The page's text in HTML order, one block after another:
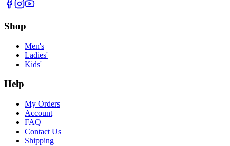
Shop
Men's
Ladies'
Kids'
Help
My Orders
Account
FAQ
Contact Us
Shipping